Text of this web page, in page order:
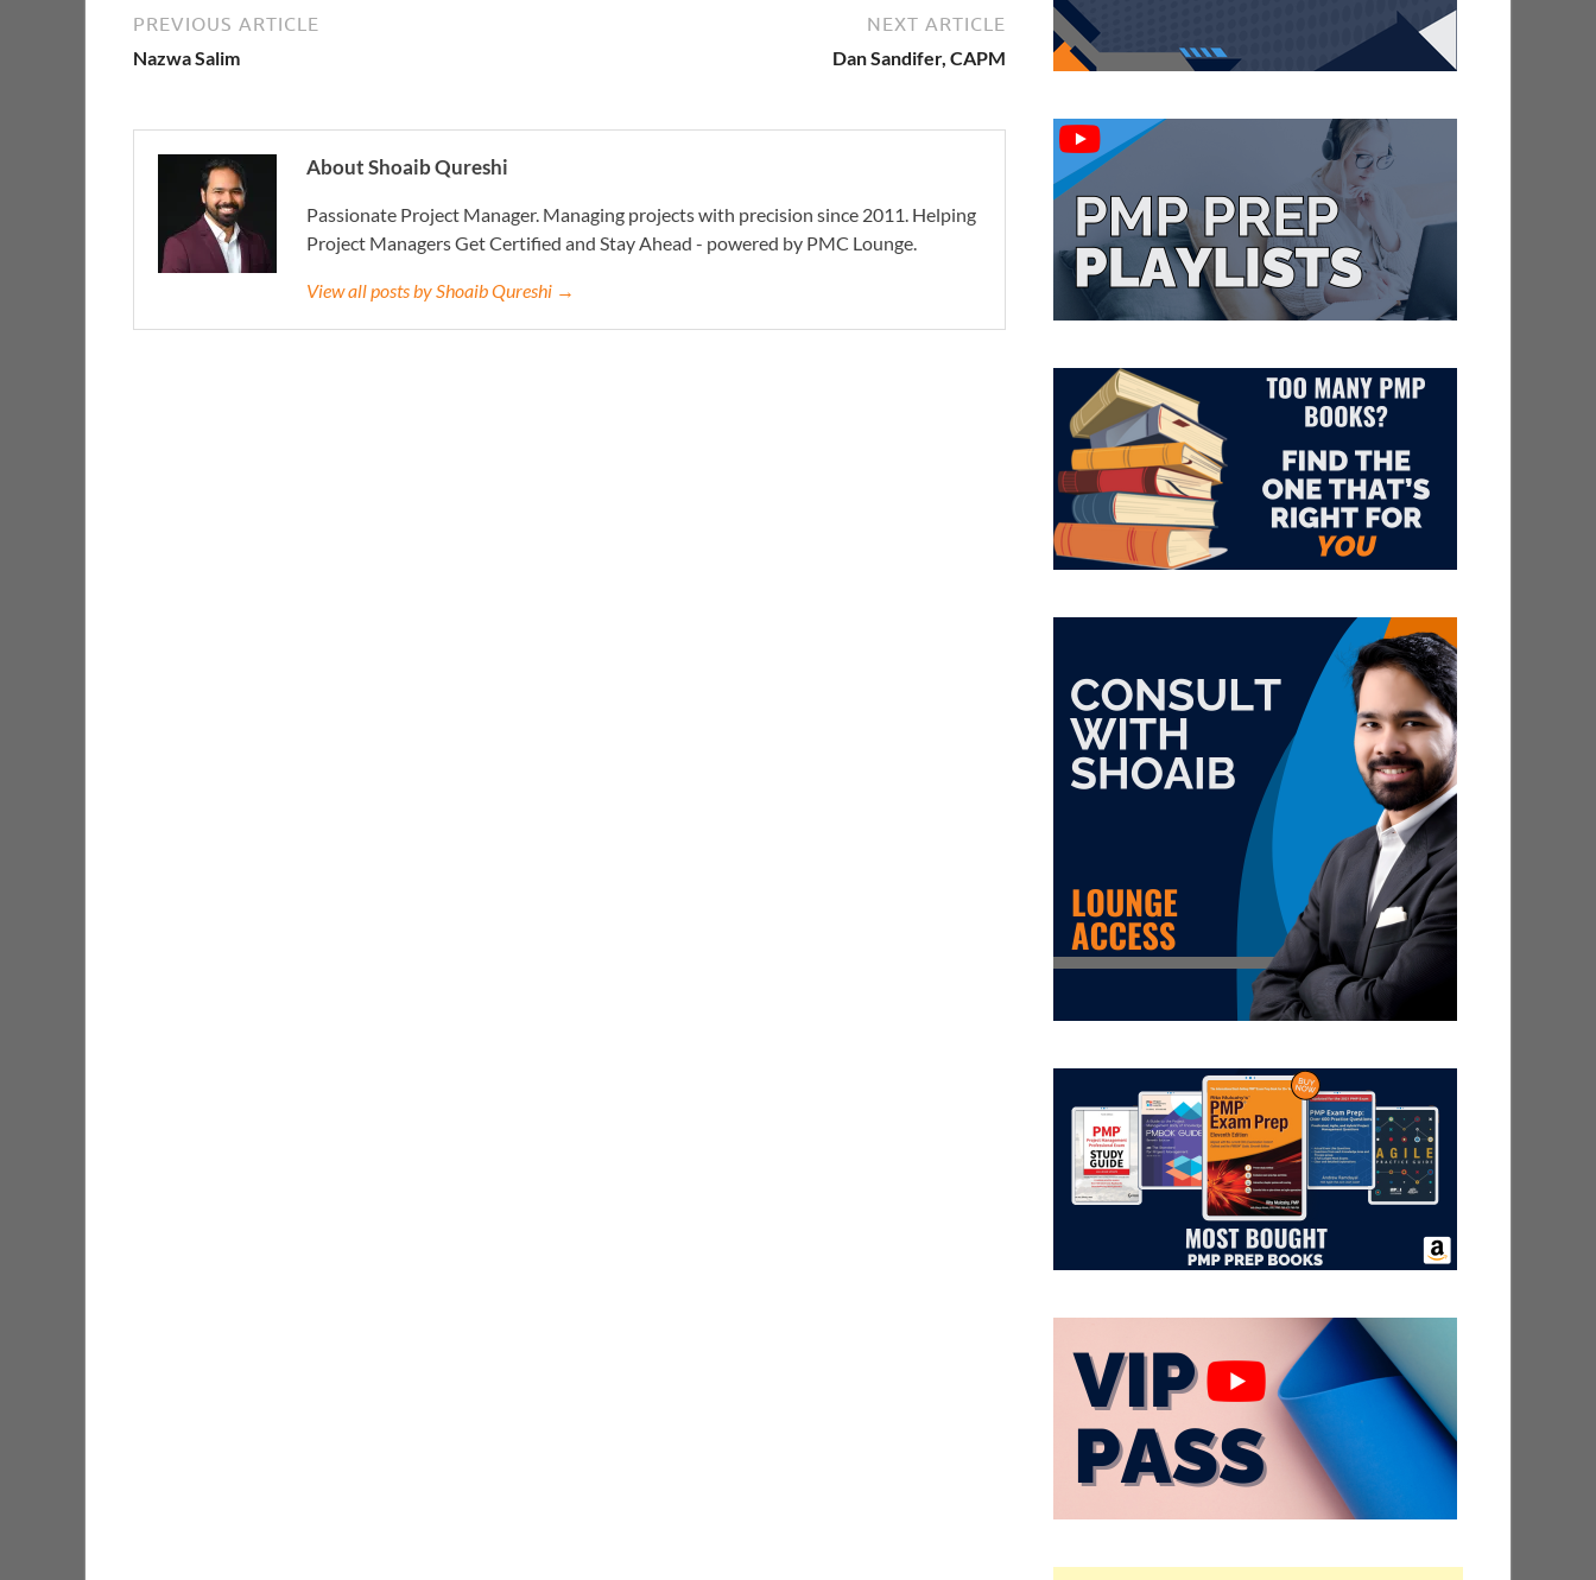
PREVIOUS ARTICLE
Nazwa Salim
NEXT ARTICLE
Dan Sandifer, CAPM
About Shoaib Qureshi
Passionate Project Manager. Managing projects with precision since 2011. Helping
Project Managers Get Certified and Stay Ahead - powered by PMC Lounge.
View all posts by Shoaib Qureshi →